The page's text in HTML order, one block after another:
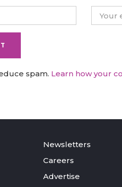
spam. Learn how your
Newsletters
Careers
Advertise